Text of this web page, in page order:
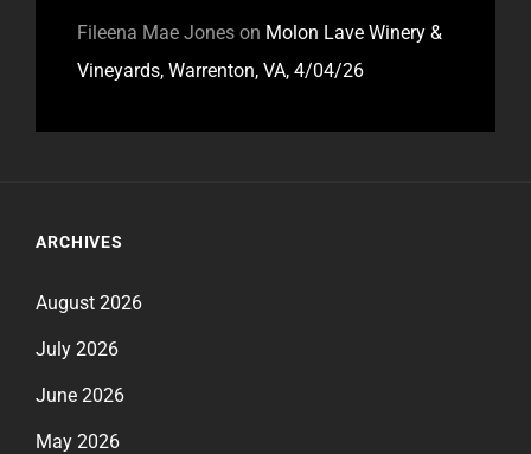
Fileena Mae Jones on Molon Lave Winery &
Vineyards, Warrenton, VA, 4/04/26
ARCHIVES
August 2026
July 2026
June 2026
May 2026